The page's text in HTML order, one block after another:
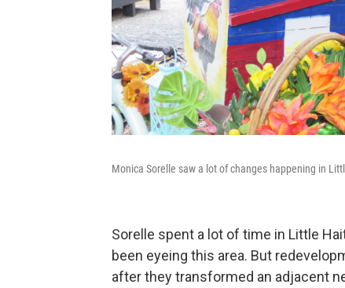
Monica Sorelle saw a lot of changes happening in
Sorelle spent a lot of time in Little
been eyeing this area. But
after they transformed an adjacent